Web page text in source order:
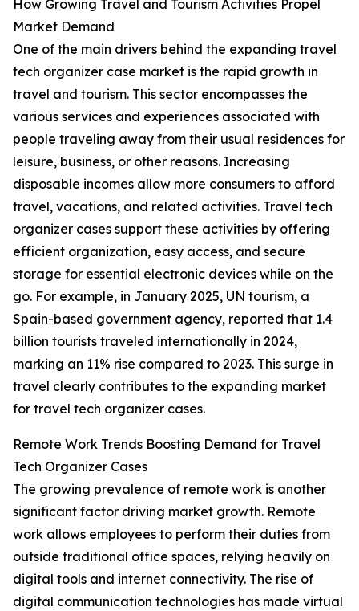
How Growing Travel and Tourism Activities Propel
Market Demand
One of the main drivers behind the expanding travel
tech organizer case market is the rapid growth in
travel and tourism. This sector encompasses the
various services and experiences associated with
people traveling away from their usual residences for
leisure, business, or other reasons. Increasing
disposable incomes allow more consumers to afford
travel, vacations, and related activities. Travel tech
organizer cases support these activities by offering
efficient organization, easy access, and secure
storage for essential electronic devices while on the
go. For example, in January 2025, UN tourism, a
Spain-based government agency, reported that 1.4
billion tourists traveled internationally in 2024,
marking an 11% rise compared to 2023. This surge in
travel clearly contributes to the expanding market
for travel tech organizer cases.
Remote Work Trends Boosting Demand for Travel
Tech Organizer Cases
The growing prevalence of remote work is another
significant factor driving market growth. Remote
work allows employees to perform their duties from
outside traditional office spaces, relying heavily on
digital tools and internet connectivity. The rise of
digital communication technologies has made virtual